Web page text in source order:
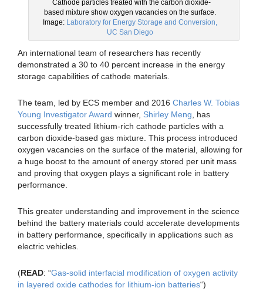
Cathode particles treated with the carbon dioxide-
based mixture show oxygen vacancies on the surface.
Image: Laboratory for Energy Storage and Conversion,
UC San Diego
An international team of researchers has recently
demonstrated a 30 to 40 percent increase in the energy
storage capabilities of cathode materials.
The team, led by ECS member and 2016 Charles W. Tobias
Young Investigator Award winner, Shirley Meng , has
successfully treated lithium-rich cathode particles with a
carbon dioxide-based gas mixture. This process introduced
oxygen vacancies on the surface of the material, allowing for
a huge boost to the amount of energy stored per unit mass
and proving that oxygen plays a significant role in battery
performance.
This greater understanding and improvement in the science
behind the battery materials could accelerate developments
in battery performance, specifically in applications such as
electric vehicles.
(READ: “Gas-solid interfacial modification of oxygen activity
in layered oxide cathodes for lithium-ion batteries“)